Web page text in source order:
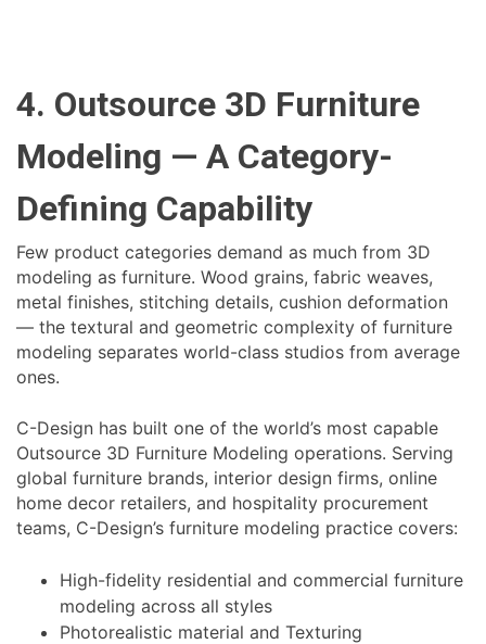
4. Outsource 3D Furniture
Modeling — A Category-
Defining Capability
Few product categories demand as much from 3D
modeling as furniture. Wood grains, fabric weaves,
metal finishes, stitching details, cushion deformation
— the textural and geometric complexity of furniture
modeling separates world-class studios from average
ones.
C-Design has built one of the world’s most capable
Outsource 3D Furniture Modeling operations. Serving
global furniture brands, interior design firms, online
home decor retailers, and hospitality procurement
teams, C-Design’s furniture modeling practice covers:
High-fidelity residential and commercial furniture
modeling across all styles
Photorealistic material and Texturing